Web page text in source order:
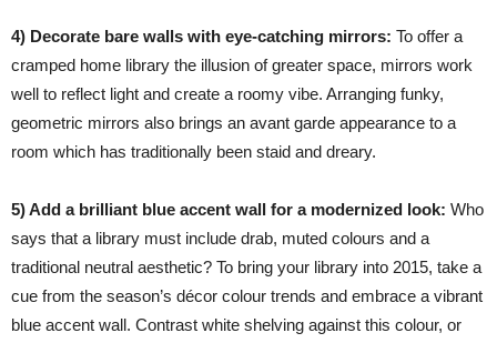
4) Decorate bare walls with eye-catching mirrors: To offer a
cramped home library the illusion of greater space, mirrors work
well to reflect light and create a roomy vibe. Arranging funky,
geometric mirrors also brings an avant garde appearance to a
room which has traditionally been staid and dreary.
5) Add a brilliant blue accent wall for a modernized look: Who
says that a library must include drab, muted colours and a
traditional neutral aesthetic? To bring your library into 2015, take a
cue from the season’s décor colour trends and embrace a vibrant
blue accent wall. Contrast white shelving against this colour, or